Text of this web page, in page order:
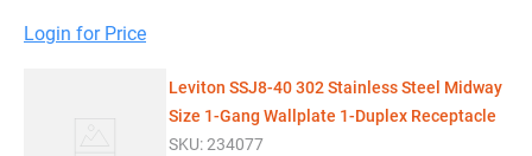
Login for Price
Leviton SSJ8-40 302 Stainless Steel Midway
Size 1-Gang Wallplate 1-Duplex Receptacle
SKU:234077